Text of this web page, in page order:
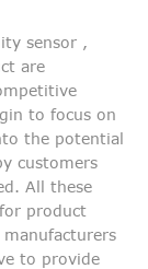
sensor ,
are
to focus on
the potential
customers
All these
product
to provide